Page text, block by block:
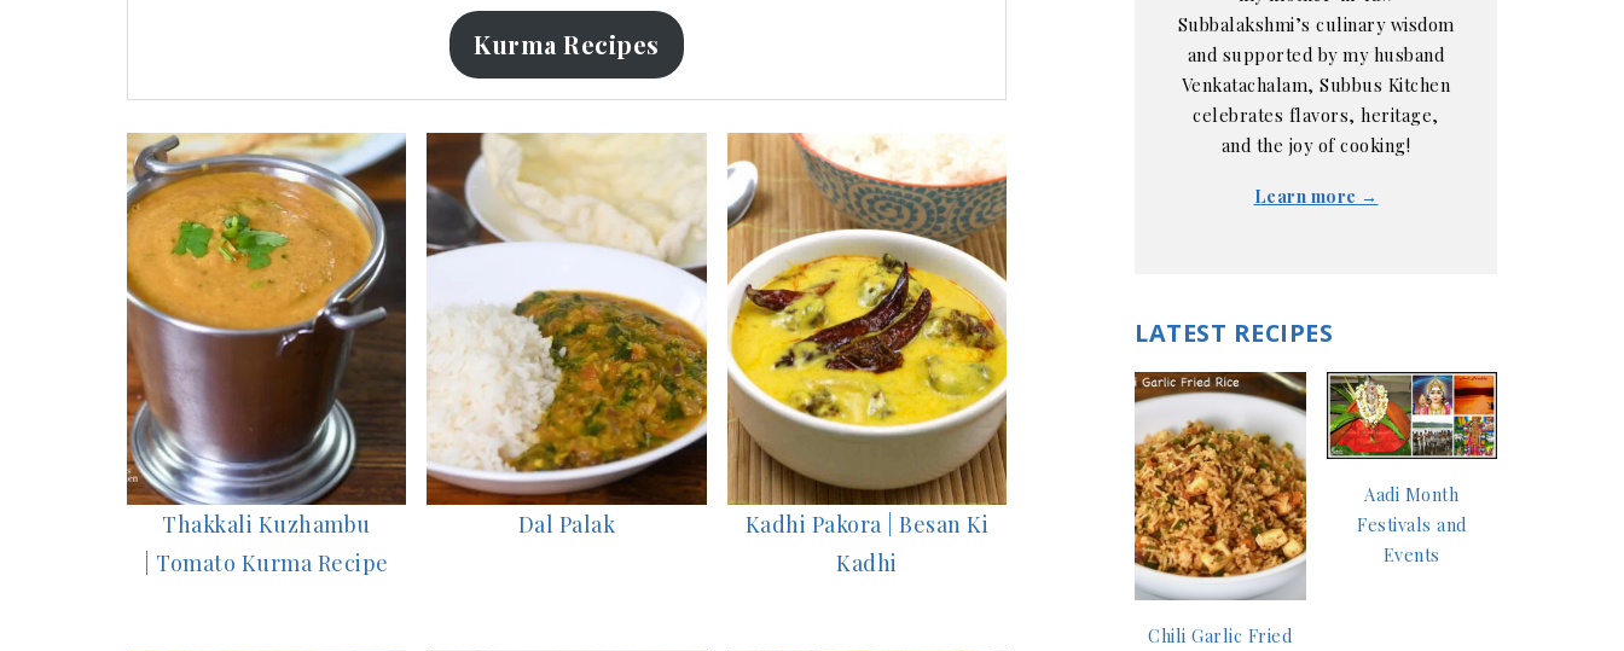
Kurma Recipes
Thakkali Kuzhambu
| Tomato Kurma Recipe
Dal Palak
Kadhi Pakora | Besan Ki
Kadhi
Subbalakshmi’s culinary wisdom
and supported by my husband
Venkatachalam, Subbus Kitchen
celebrates flavors, heritage,
and the joy of cooking!
Learn more →
LATEST RECIPES
Chili Garlic Fried
Aadi Month
Festivals and
Events